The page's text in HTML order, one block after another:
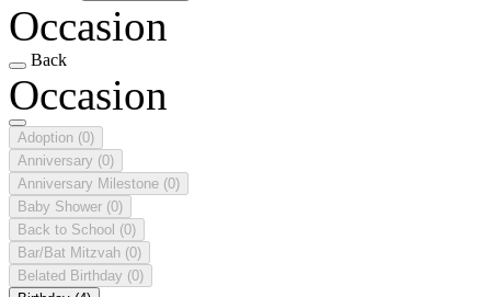
Occasion
Back
Occasion
Adoption (0)
Anniversary (0)
Anniversary Milestone (0)
Baby Shower (0)
Back to School (0)
Bar/Bat Mitzvah (0)
Belated Birthday (0)